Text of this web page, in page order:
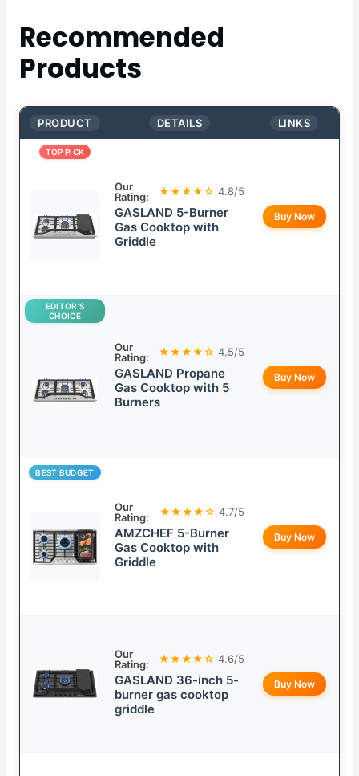
Recommended
Products
PRODUCT DETAILS LINKS
TOP PICK
Our
Rating:
★★★★☆ 4.8/5
GASLAND 5-Burner
Gas Cooktop with
Griddle
Buy Now
EDITOR’S
CHOICE
Our
Rating:
★★★★☆ 4.5/5
GASLAND Propane
Gas Cooktop with 5
Burners
Buy Now
BEST BUDGET
Our
Rating:
★★★★☆ 4.7/5
AMZCHEF 5-Burner
Gas Cooktop with
Griddle
Buy Now
Our
Rating:
★★★★☆ 4.6/5
GASLAND 36-inch 5-
burner gas cooktop
griddle
Buy Now